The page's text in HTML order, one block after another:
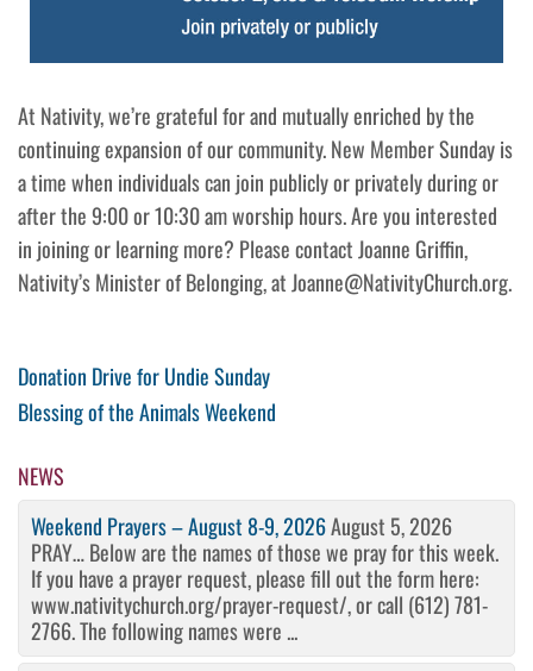
At Nativity, we’re grateful for and mutually enriched by the
continuing expansion of our community. New Member Sunday is
a time when individuals can join publicly or privately during or
after the 9:00 or 10:30 am worship hours. Are you interested
in joining or learning more? Please contact Joanne Griffin,
Nativity’s Minister of Belonging, at Joanne@NativityChurch.org.
Post
navigation
Previous
Post
Donation Drive for Undie Sunday
Next
Blessing of the Animals Weekend
NEWS
Weekend Prayers – August 8-9, 2026August 5, 2026
PRAY… Below are the names of those we pray for this week.
If you have a prayer request, please fill out the form here:
www.nativitychurch.org/prayer-request/, or call (612) 781-
2766. The following names were ...